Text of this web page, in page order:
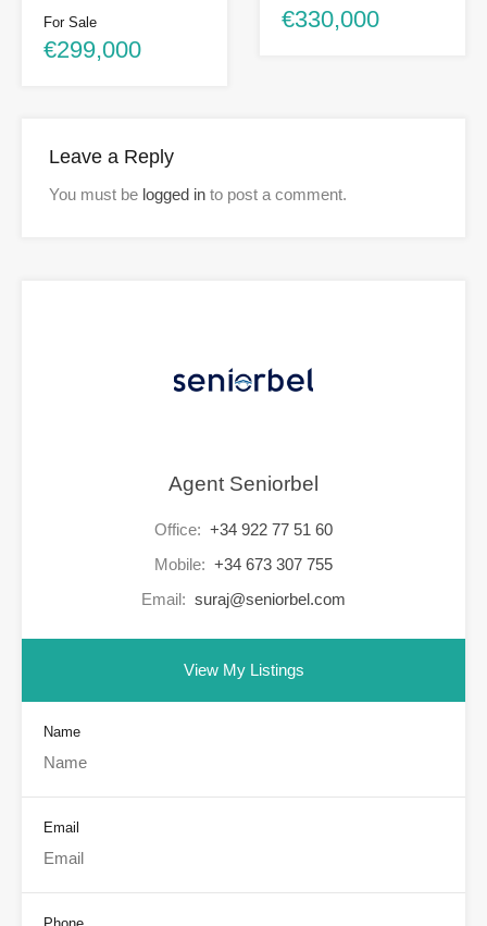
For Sale
€299,000
€330,000
Leave a Reply
You must be logged in to post a comment.
Agent Seniorbel
Office: +34 922 77 51 60
Mobile: +34 673 307 755
Email: suraj@seniorbel.com
View My Listings
Name
Email